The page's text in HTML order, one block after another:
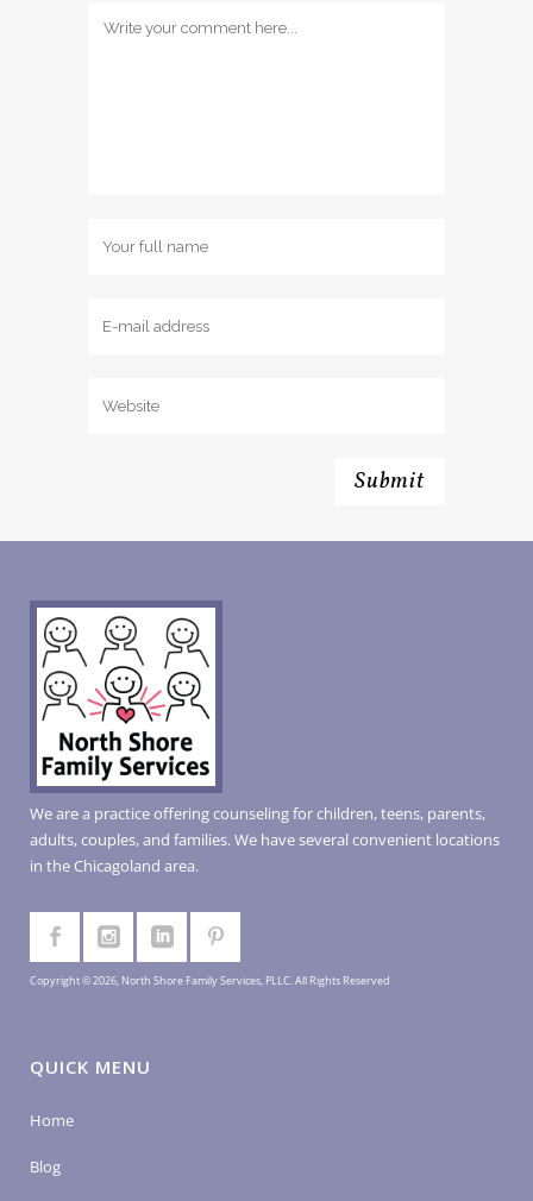
We are a practice offering counseling for children, teens, parents,
adults, couples, and families. We have several convenient locations
in the Chicagoland area.
Copyright © 2026, North Shore Family Services, PLLC. All Rights Reserved
QUICK MENU
Home
Blog